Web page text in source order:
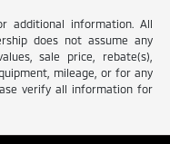
additional information. All
does not assume any
sale price, rebate(s),
mileage, or for any
verify all information for